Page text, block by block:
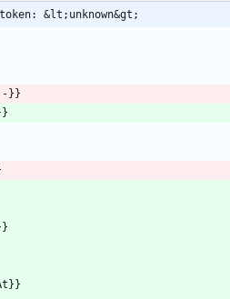
&lt;unknown&gt;